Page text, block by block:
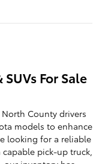
For Sale
County drivers
models to enhance
looking for a reliable
capable pick-up truck,